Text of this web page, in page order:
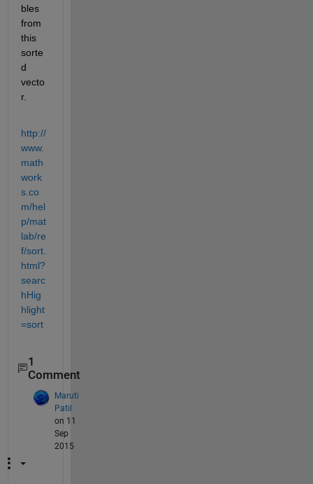
bles
from
this
sorte
d
vecto
r.
http://
www.
math
work
s.co
m/hel
p/mat
lab/re
f/sort.
html?
searc
hHig
hlight
=sort
1
Comment
Maruti
Patil
on 11
Sep
2015